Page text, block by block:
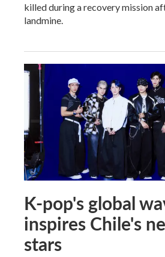
killed during a recovery mission
landmine.
K-pop's global
inspires Chile's
stars